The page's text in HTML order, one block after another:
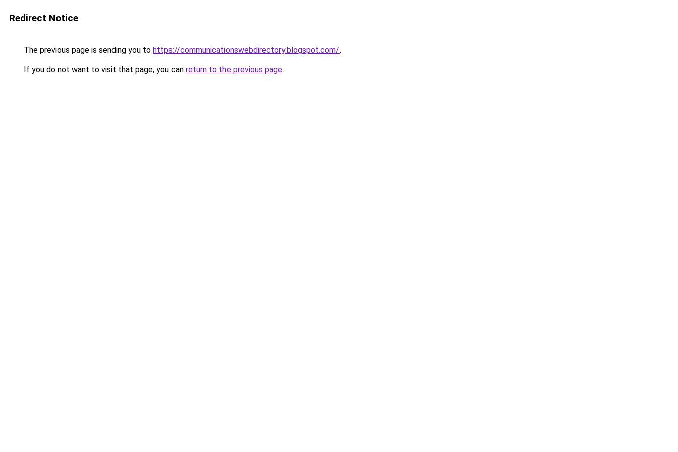
Redirect Notice
The previous page is sending you to https://communicationswebdirectory.blogspot.com/.
If you do not want to visit that page, you can return to the previous page.